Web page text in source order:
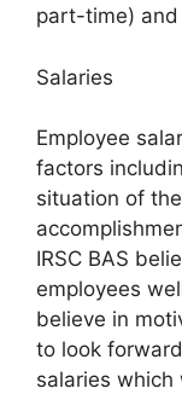
part-time)
Salaries
Employee
factors
situation of
IRSC BAS
employees
believe in
to look
salaries